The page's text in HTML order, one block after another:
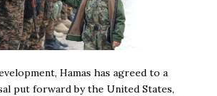
Hamas has agreed to a
put forward by the United States,